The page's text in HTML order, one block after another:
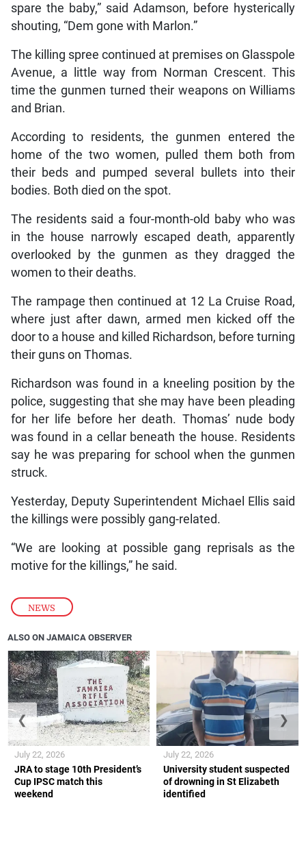
NEWS
spare the baby,” said Adamson, before hysterically
shouting, “Dem gone with Marlon.”
The killing spree continued at premises on Glasspole
Avenue, a little way from Norman Crescent. This
time the gunmen turned their weapons on Williams
and Brian.
According to residents, the gunmen entered the
home of the two women, pulled them both from
their beds and pumped several bullets into their
bodies. Both died on the spot.
The residents said a four-month-old baby who was
in the house narrowly escaped death, apparently
overlooked by the gunmen as they dragged the
women to their deaths.
The rampage then continued at 12 La Cruise Road,
where just after dawn, armed men kicked off the
door to a house and killed Richardson, before turning
their guns on Thomas.
Richardson was found in a kneeling position by the
police, suggesting that she may have been pleading
for her life before her death. Thomas’ nude body
was found in a cellar beneath the house. Residents
say he was preparing for school when the gunmen
struck.
Yesterday, Deputy Superintendent Michael Ellis said
the killings were possibly gang-related.
“We are looking at possible gang reprisals as the
motive for the killings,” he said.
ALSO ON JAMAICA OBSERVER
JRA to stage 10th President’s
Cup IPSC match this
weekend
July 22, 2026
University student suspected
of drowning in St Elizabeth
identified
July 22, 2026
❮ ❯